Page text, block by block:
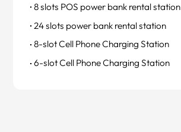
8 slots POS power bank rental station
24 slots power bank rental station
8-slot Cell Phone Charging Station
6-slot Cell Phone Charging Station